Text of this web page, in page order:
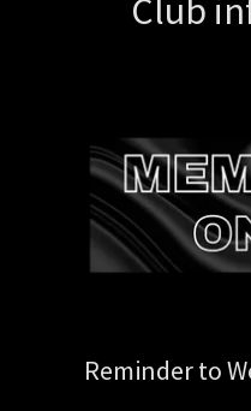
Club
Reminder to